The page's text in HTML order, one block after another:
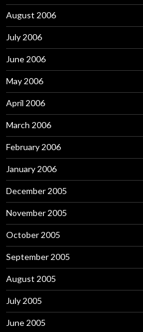
August 2006
July 2006
June 2006
May 2006
April 2006
March 2006
February 2006
January 2006
December 2005
November 2005
October 2005
September 2005
August 2005
July 2005
June 2005